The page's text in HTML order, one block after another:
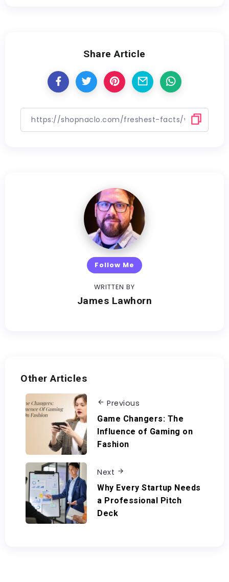
Share Article
Follow Me
WRITTEN BY
James Lawhorn
Other Articles
Previous
Game Changers: The
Influence of Gaming on
Fashion
Next
Why Every Startup Needs
a Professional Pitch
Deck